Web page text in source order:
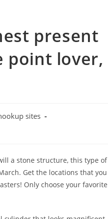
present
point lover,
sites
a stone structure, this type of
Get the locations that you
Only choose your favorite